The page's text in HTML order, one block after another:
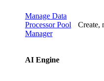
Manage Data
Processor Pool
Manager
Create,
AI Engine